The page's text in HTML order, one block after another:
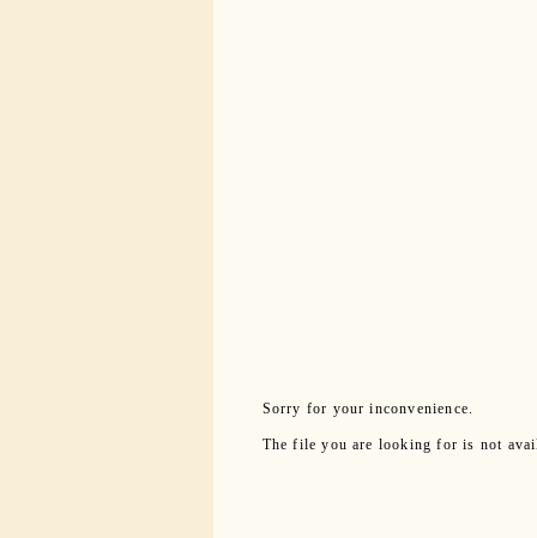
Sorry for your inconvenience.
The file you are looking for is not